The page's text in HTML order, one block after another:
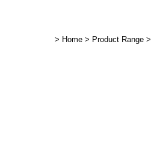
> Home > Product Range >